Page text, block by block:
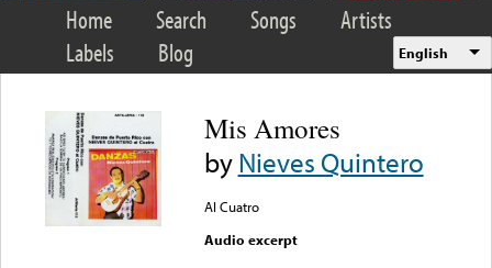
Home Search Songs
Artists
Labels
Blog English
Mis Amores
byNieves Quintero
Al Cuatro
Audio excerpt